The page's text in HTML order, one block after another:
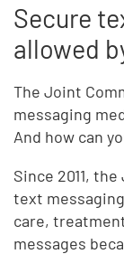
Secure
Legacy Body
Secure
allowed
The Joint
messaging
And how can
Since 2011,
text
care,
messages